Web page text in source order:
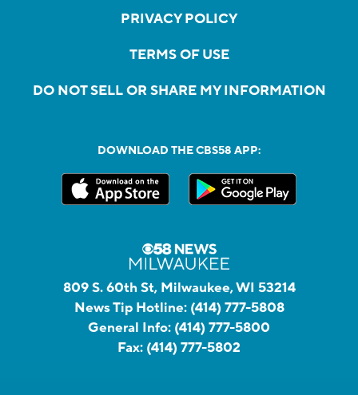
PRIVACY POLICY
TERMS OF USE
DO NOT SELL OR SHARE MY INFORMATION
DOWNLOAD THE CBS58 APP:
809 S. 60th St, Milwaukee, WI 53214
News Tip Hotline: (414) 777-5808
General Info: (414) 777-5800
Fax: (414) 777-5802